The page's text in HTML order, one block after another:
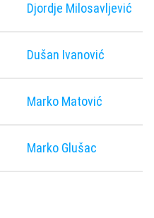
Djordje Milosavljević
Dušan Ivanović
Marko Matović
Marko Glušac